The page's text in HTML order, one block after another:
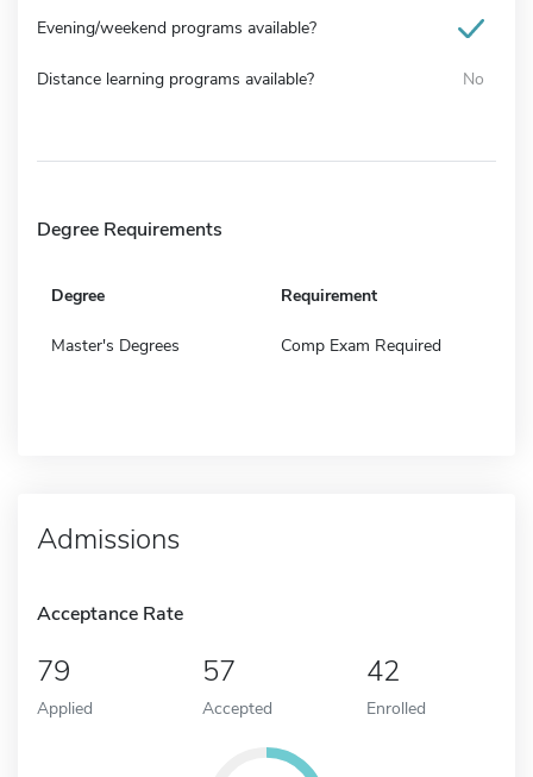
Evening/weekend programs available?
Distance learning programs available? No
Degree Requirements
Degree Requirement
Master's Degrees Comp Exam Required
Admissions
Acceptance Rate
79
Applied
57
Accepted
42
Enrolled